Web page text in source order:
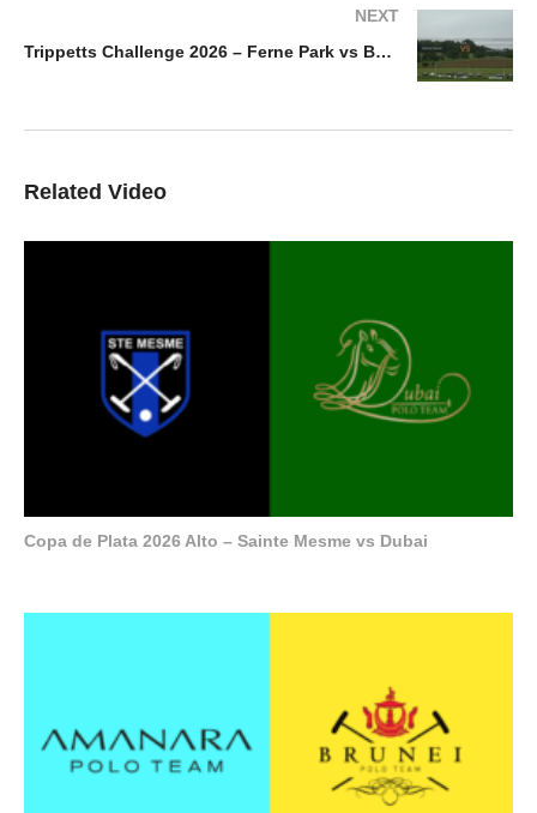
NEXT
Trippetts Challenge 2026 – Ferne Park vs Balanz Capital La Hechicera
Related Video
Copa de Plata 2026 Alto – Sainte Mesme vs Dubai